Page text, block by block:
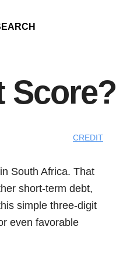
Score?
CREDIT
South Africa. That
short-term debt,
simple three-digit
even favorable